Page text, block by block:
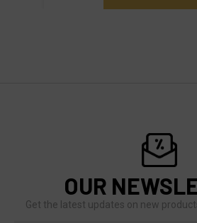
OUR
Get the latest updates on new